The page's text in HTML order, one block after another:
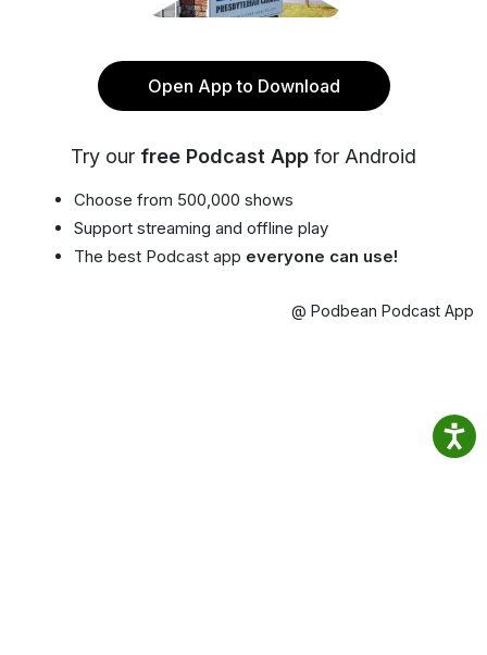
Open App to Download
Try our free Podcast App for Android
Choose from 500,000 shows
Support streaming and offline play
The best Podcast app everyone can use!
@ Podbean Podcast App